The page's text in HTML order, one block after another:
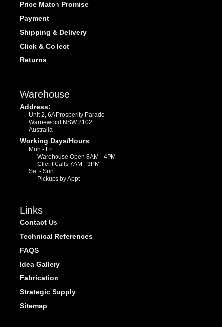
Price Match Promise
Payment
Shipping & Delivery
Click & Collect
Returns
Warehouse
Address:
Unit 2, 6A Prosperity Parade
Warriewood NSW 2102
Australia
Working Days/Hours
Mon - Fri:
Warehouse Open 8AM - 4PM
Client Calls 7AM - 9PM
Sat - Sun:
Pickups by Appt
Links
Contact Us
Technical References
FAQS
Idea Gallery
Fabrication
Strategic Supply
Sitemap